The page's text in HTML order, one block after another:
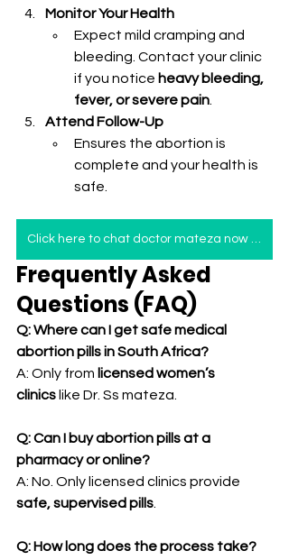
Monitor Your Health
Expect mild cramping and
bleeding. Contact your clinic
if you notice heavy bleeding,
fever, or severe pain
Attend Follow-Up
Ensures the abortion is
complete and your health is
safe.
Click here to chat doctor mateza now for immediate help
Frequently Asked
Questions (FAQ)
Q: Where can I get safe medical
abortion pills in South Africa?
A: Only from licensed women’s
clinics like Dr. Ss mateza.
Q: Can I buy abortion pills at a
pharmacy or online?
A: No. Only licensed clinics provide
safe, supervised pills
Q: How long does the process take?